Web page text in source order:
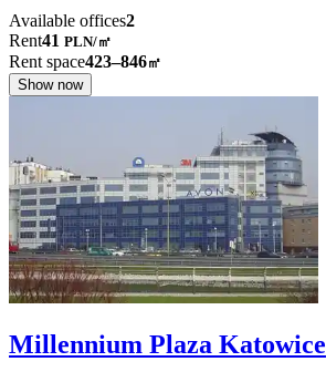
Available offices2
Rent41 PLN/㎡
Rent space423–846㎡
Show now
Millennium Plaza Katowice